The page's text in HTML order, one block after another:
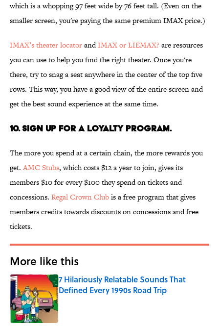
which is a whopping 97 feet wide by 76 feet tall. (Even on the
smaller screen, you're paying the same premium IMAX price.)
IMAX’s theater locatorandIMAX or LIEMAX? are resources
you can use to help you find the right theater. Once you're
there, try to snag a seat anywhere in the center of the top five
rows. This way, you have a good view of the entire screen and
get the best sound experience at the same time.
10. Sign up for a loyalty program.
The more you spend at a certain chain, the more rewards you
get.AMC Stubs, which costs $12 a year to join, gives its
members $10 for every $100 they spend on tickets and
concessions. Regal Crown Clubis a free program that gives
members credits towards discounts on concessions and free
tickets.
More like this
7 Hilariously Relatable Sounds That
Defined Every 1990s Road Trip
Published by on Invalid Date